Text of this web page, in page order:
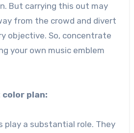
But carrying this out may
from the crowd and divert
objective. So, concentrate
your own music emblem
plan:
play a substantial role. They